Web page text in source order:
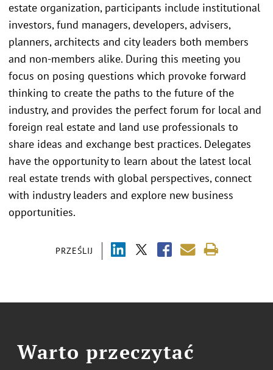
PRZEŚLIJ
estate organization, participants include institutional
investors, fund managers, developers, advisers,
planners, architects and city leaders both members
and non-members alike. During this meeting you
focus on posing questions which provoke forward
thinking to create the paths to the future of the
industry, and provides the perfect forum for local and
foreign real estate and land use professionals to
share ideas and exchange best practices. Delegates
have the opportunity to learn about the latest local
real estate trends with global perspectives, connect
with industry leaders and explore new business
opportunities.
Warto przeczytać